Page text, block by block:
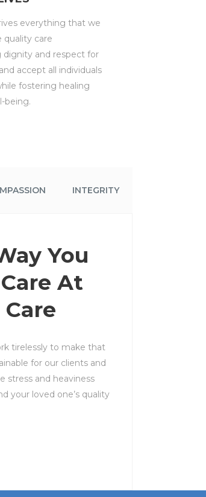
everything that we
quality care
dignity and respect for
accept all individuals
fostering healing
being.
INTEGRITY
You
At
tirelessly to make that
for our clients and
stress and heaviness
your loved one’s quality